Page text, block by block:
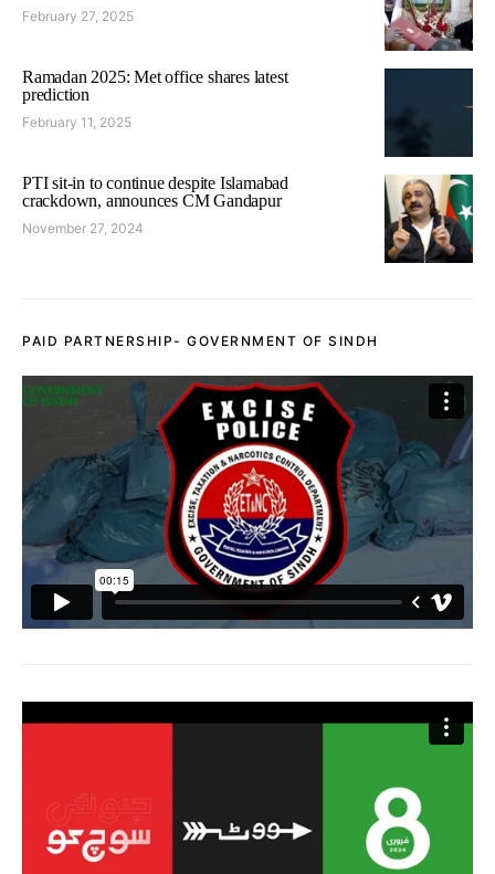
February 27, 2025
Ramadan 2025: Met office shares latest
prediction
February 11, 2025
PTI sit-in to continue despite Islamabad
crackdown, announces CM Gandapur
November 27, 2024
PAID PARTNERSHIP- GOVERNMENT OF SINDH